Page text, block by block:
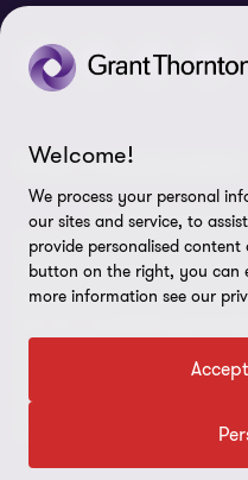
稅務行事曆
網站地圖
© 2026 正大聯合會計師
"Grant Thornton” refers
Grant Thornton member
advisory services to their
member firms, as the context
GTIL does not provide
firms are not agents of, and
not liable for one another’s
Welcome!
We process your personal
our sites and service, to
provide personalised
button on the right, you can
more information see our